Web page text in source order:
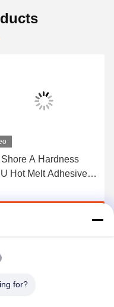
A Hardness
Hot Melt Adhesive
for?